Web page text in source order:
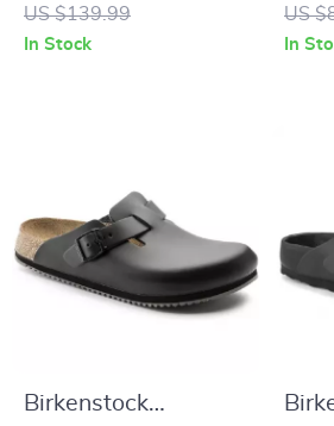
Fall/Winter Comfort
US $139.99
In Stock
US
In
Birkenstock